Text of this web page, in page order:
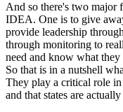
And so there's two major
IDEA. One is to give
provide leadership
through monitoring to
need and know what
So that is in a nutshell
They play a critical role
and that states are